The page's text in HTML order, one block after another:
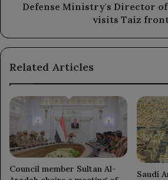
Defense Ministry's Director
visits Taiz
Related Articles
Council member Sultan Al-
Saudi